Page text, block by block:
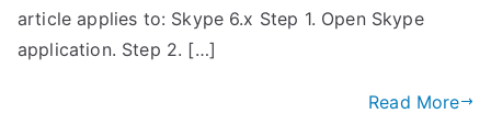
article applies to: Skype 6.x Step 1. Open Skype
application. Step 2. […]
Read More